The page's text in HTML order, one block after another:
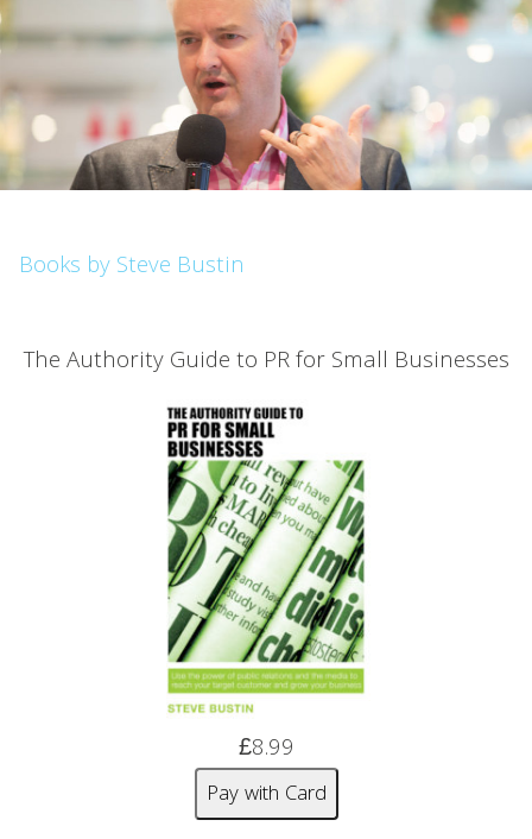
Books by Steve Bustin
The Authority Guide to PR for Small Businesses
£8.99
Pay with Card